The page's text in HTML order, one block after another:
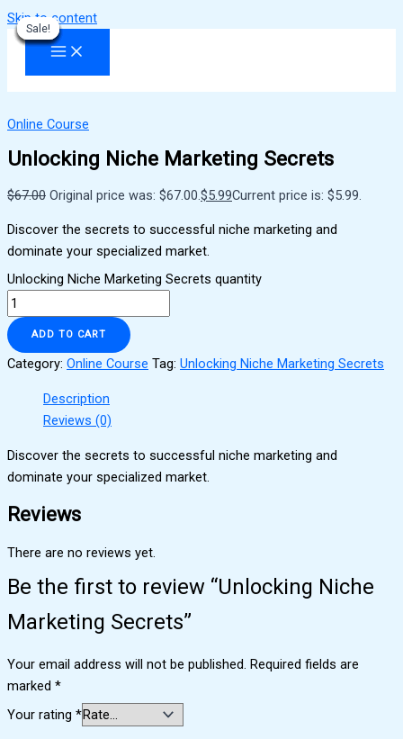
Skip to content
Sale!
Online Course
Unlocking Niche Marketing Secrets
$67.00 Original price was: $67.00. $5.99Current price is: $5.99.
Discover the secrets to successful niche marketing and
dominate your specialized market.
Unlocking Niche Marketing Secrets quantity
ADD TO CART
Category: Online Course Tag: Unlocking Niche Marketing Secrets
Description
Reviews (0)
Discover the secrets to successful niche marketing and
dominate your specialized market.
Reviews
There are no reviews yet.
Be the first to review “Unlocking Niche
Marketing Secrets”
Your email address will not be published. Required fields are
marked *
Your rating *
Sale!
Sale!
Sale!
Sale!
Sale!
Sale!
Sale!
Sale!